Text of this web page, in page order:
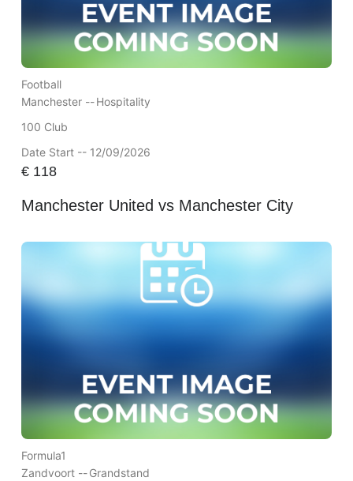
Football
Manchester --Hospitality
100 Club
Date Start -- 12/09/2026
€118
Manchester United vs Manchester City
Formula1
Zandvoort --Grandstand